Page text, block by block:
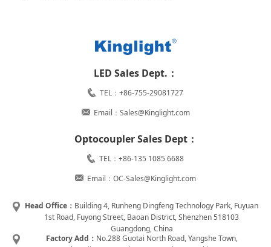
LED Sales Dept.：
TEL：+86-755-29081727
Email：Sales@Kinglight.com
Optocoupler Sales Dept：
TEL：+86-135 1085 6688
Email：OC-Sales@Kinglight.com
Head Office： Building 4, Runheng Dingfeng Technology Park, Fuyuan
1st Road, Fuyong Street, Baoan District, Shenzhen 518103
Guangdong, China
Factory Add： No.288 Guotai North Road, Yangshe Town,